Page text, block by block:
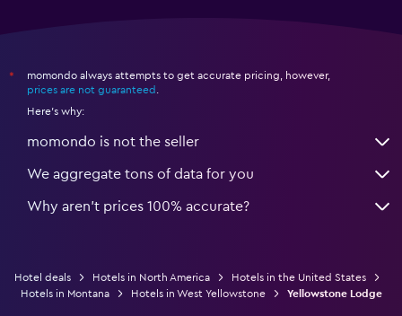
*
momondo always attempts to get accurate pricing, however,
prices are not guaranteed
Here's why:
momondo is not the seller
We aggregate tons of data for you
Why aren’t prices 100% accurate?
Hotel deals Hotels in North America
Hotels in the United States
Hotels in Montana
Hotels in West Yellowstone Yellowstone Lodge